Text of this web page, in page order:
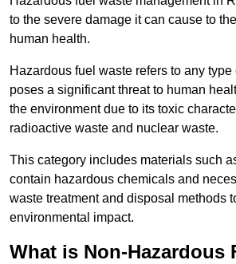
to the severe damage it can cause to
human health.
Hazardous fuel waste refers to any
poses a significant threat to human
the environment due to its toxic
radioactive waste and nuclear waste.
This category includes materials such
contain hazardous chemicals and
waste treatment and disposal methods
environmental impact.
What is Non-Hazardous